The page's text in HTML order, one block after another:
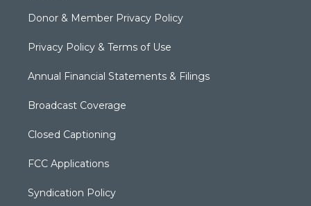
Donor & Member Privacy Policy
Privacy Policy & Terms of Use
Annual Financial Statements & Filings
Broadcast Coverage
Closed Captioning
FCC Applications
Syndication Policy